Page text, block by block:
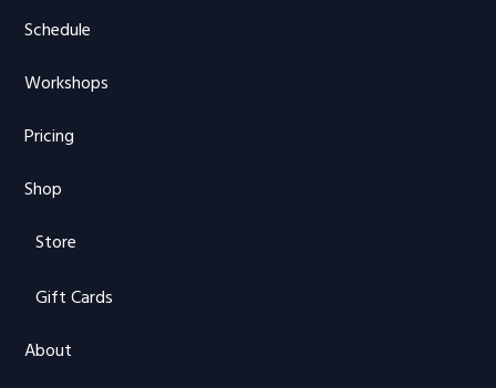
Schedule
Workshops
Pricing
Shop
Store
Gift Cards
About